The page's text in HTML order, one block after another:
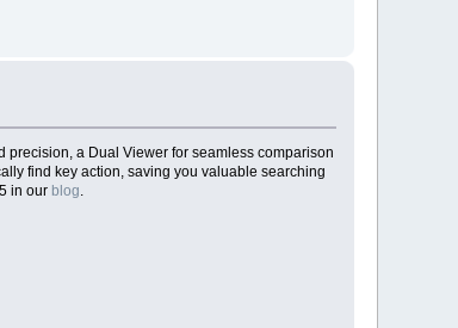
precision, a Dual Viewer for seamless comparison
find key action, saving you valuable searching
in our blog.